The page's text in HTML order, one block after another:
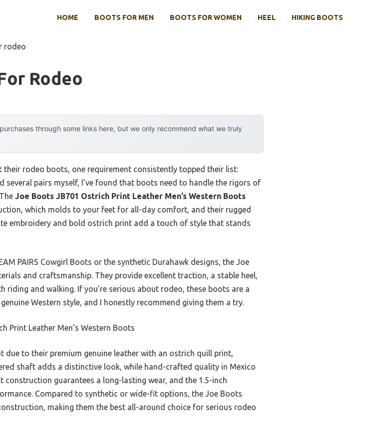
HOME BOOTS FOR MEN BOOTS FOR WOMEN HEEL HIKING BOOTS
rodeo
Rodeo
through some links here, but we only recommend what we truly
rodeo boots, one requirement consistently topped their list:
pairs myself, I’ve found that boots need to handle the rigors of
Joe Boots JB701 Ostrich Print Leather Men’s Western Boots
which molds to your feet for all-day comfort, and their rugged
embroidery and bold ostrich print add a touch of style that stands
PAIRS Cowgirl Boots or the synthetic Durahawk designs, the Joe
and craftsmanship. They provide excellent traction, a stable heel,
and walking. If you’re serious about rodeo, these boots are a
Western style, and I honestly recommend giving them a try.
Print Leather Men’s Western Boots
due to their premium genuine leather with an ostrich quill print,
shaft adds a distinctive look, while hand-crafted quality in Mexico
guarantees a long-lasting wear, and the 1.5-inch
Compared to synthetic or wide-fit options, the Joe Boots
making them the best all-around choice for serious rodeo